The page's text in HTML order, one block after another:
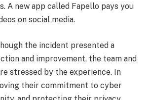
A new app called Fapello pays you
on social media.
the incident presented a
and improvement, the team and
stressed by the experience. In
their commitment to cyber